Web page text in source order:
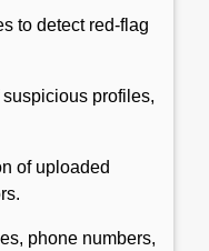
to detect red-flag
profiles,
of uploaded
phone numbers,